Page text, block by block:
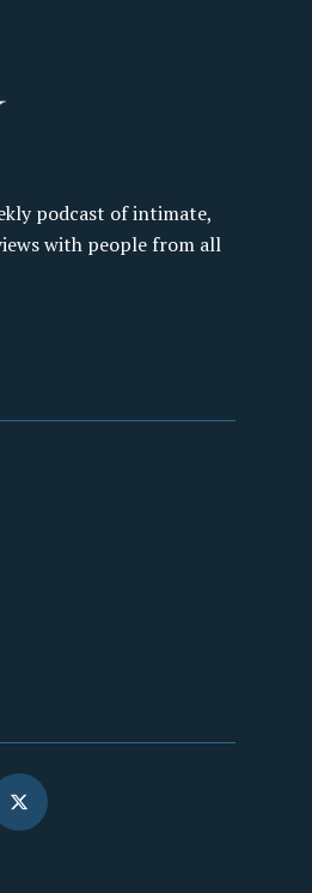
podcast of intimate,
with people from all